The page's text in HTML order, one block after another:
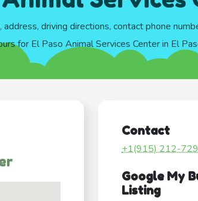
driving directions, contact phone
for El Paso Animal Services Center in El
Contact
+1(915) 212-
Google My
Listing